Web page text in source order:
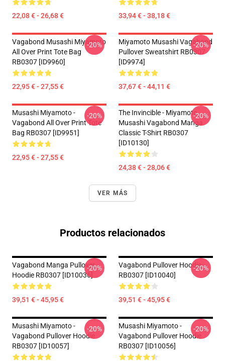
22,08 € - 26,68 € 33,94 € - 38,18 €
Vagabond Musashi Miyamoto
All Over Print Tote Bag
RB0307 [ID9960]
22,95 € - 27,55 €
-20%
Miyamoto Musashi Vagabond
Pullover Sweatshirt RB0307
[ID9974]
37,67 € - 44,11 €
-20%
Musashi Miyamoto -
Vagabond All Over Print Tote
Bag RB0307 [ID9951]
22,95 € - 27,55 €
-20%
The Invincible - Miyamoto
Musashi Vagabond Manga
Classic T-Shirt RB0307
[ID10130]
24,38 € - 28,06 €
-20%
VER MÁS
Productos relacionados
Vagabond Manga Pullover
Hoodie RB0307 [ID10036]
39,51 € - 45,95 €
-20%
Vagabond Pullover Hoodie
RB0307 [ID10040]
39,51 € - 45,95 €
-20%
Musashi Miyamoto -
Vagabond Pullover Hoodie
RB0307 [ID10057]
-20%
Musashi Miyamoto -
Vagabond Pullover Hoodie
RB0307 [ID10056]
-20%